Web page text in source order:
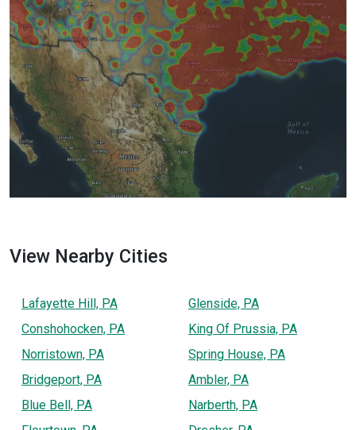
View Nearby Cities
Lafayette Hill, PA
Conshohocken, PA
Norristown, PA
Bridgeport, PA
Blue Bell, PA
Glenside, PA
King Of Prussia, PA
Spring House, PA
Ambler, PA
Narberth, PA